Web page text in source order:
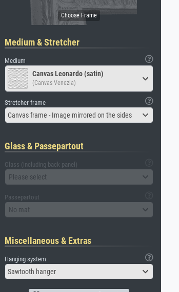
Medium & Stretcher
Medium
Canvas Leonardo (satin)
(Canvas Venezia)
Stretcher frame
Canvas frame - Image mirrored on the sides
Glass & Passepartout
Glass (including back panel)
Please select
Passepartout
No mat
Miscellaneous & Extras
Hanging system
Sawtooth hanger